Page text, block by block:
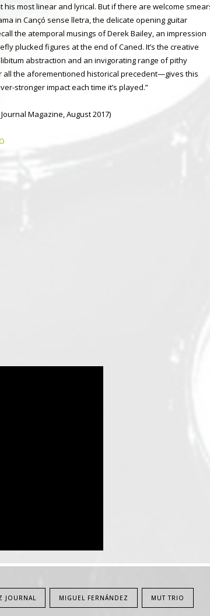
his most linear and lyrical. But if there are welcome
in Cançó sense lletra, the delicate opening guitar
the atemporal musings of Derek Bailey, an impression
plucked figures at the end of Caned. It’s the creative
abstraction and an invigorating range of pithy
the aforementioned historical precedent—gives this
stronger impact each time it’s played.”
Magazine, August 2017)
JOURNAL MIGUEL FERNÁNDEZ MUT TRIO